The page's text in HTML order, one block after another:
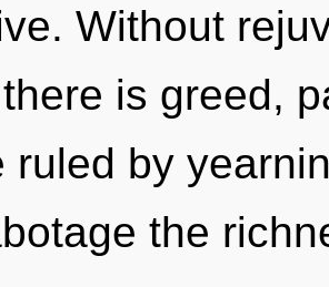
Without
is greed,
ruled by
the